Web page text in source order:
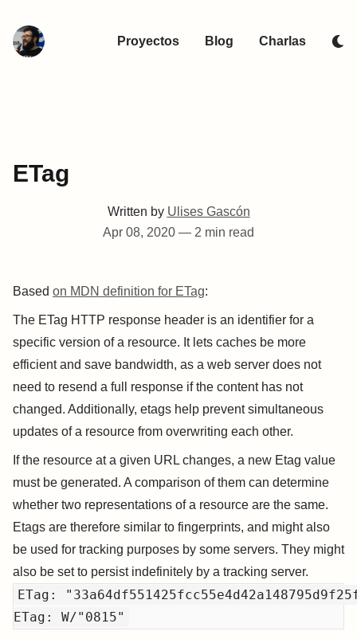
Proyectos Blog Charlas
ETag
Written by Ulises Gascón
Apr 08, 2020 — 2 min read
Based on MDN definition for ETag:
The ETag HTTP response header is an identifier for a
specific version of a resource. It lets caches be more
efficient and save bandwidth, as a web server does not
need to resend a full response if the content has not
changed. Additionally, etags help prevent simultaneous
updates of a resource from overwriting each other.
If the resource at a given URL changes, a new Etag value
must be generated. A comparison of them can determine
whether two representations of a resource are the same.
Etags are therefore similar to fingerprints, and might also
be used for tracking purposes by some servers. They might
also be set to persist indefinitely by a tracking server.
ETag: